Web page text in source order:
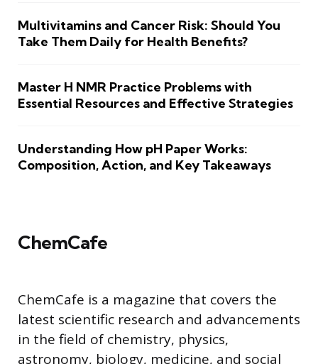
Multivitamins and Cancer Risk: Should You
Take Them Daily for Health Benefits?
Master H NMR Practice Problems with
Essential Resources and Effective Strategies
Understanding How pH Paper Works:
Composition, Action, and Key Takeaways
ChemCafe
ChemCafe is a magazine that covers the
latest scientific research and advancements
in the field of chemistry, physics,
astronomy, biology, medicine, and social